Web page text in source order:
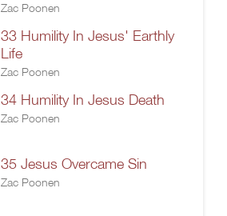
Zac Poonen
33 Humility In Jesus' Earthly
Life
Zac Poonen
34 Humility In Jesus Death
Zac Poonen
35 Jesus Overcame Sin
Zac Poonen